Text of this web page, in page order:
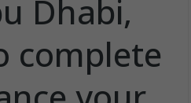
Dhabi,
complete